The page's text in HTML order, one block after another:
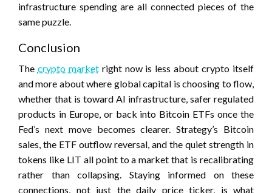
infrastructure spending are all connected pieces of the
same puzzle.
Conclusion
The crypto marketright now is less about crypto itself
and more about where global capital is choosing to flow,
whether that is toward AI infrastructure, safer regulated
products in Europe, or back into Bitcoin ETFs once the
Fed’s next move becomes clearer. Strategy’s Bitcoin
sales, the ETF outflow reversal, and the quiet strength in
tokens like LIT all point to a market that is recalibrating
rather than collapsing. Staying informed on these
connections, not just the daily price ticker, is what